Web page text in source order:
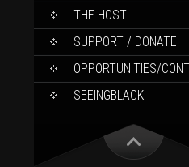
THE HOST
SUPPORT / DONATE
OPPORTUNITIES/
SEEINGBLACK